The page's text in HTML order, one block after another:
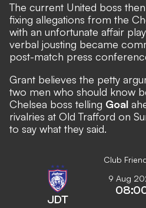
The current United boss then
fixing allegations from the
with an unfortunate affair
verbal jousting became
post-match press
Grant believes the petty
two men who should know
Chelsea boss telling Goal
rivalries at Old Trafford on
to say what they said.
Club
JDT
9 Aug